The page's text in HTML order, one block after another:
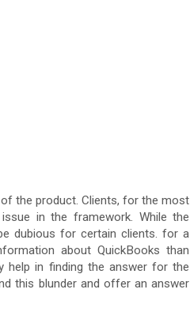
the product. Clients, for the most
in the framework. While the
dubious for certain clients. for a
about QuickBooks than
help in finding the answer for the
this blunder and offer an answer